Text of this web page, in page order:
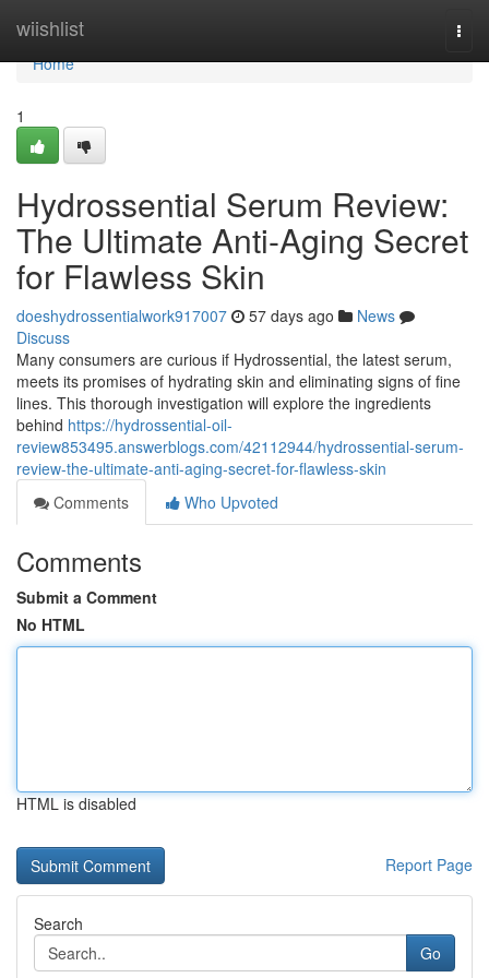
wiishlist
Home
Home
1
Hydrossential Serum Review:
The Ultimate Anti-Aging Secret
for Flawless Skin
doeshydrossentialwork917007 57 days ago
News
Discuss
Many consumers are curious if Hydrossential, the latest serum,
meets its promises of hydrating skin and eliminating signs of fine
lines. This thorough investigation will explore the ingredients
behind https://hydrossential-oil-
review853495.answerblogs.com/42112944/hydrossential-serum-
review-the-ultimate-anti-aging-secret-for-flawless-skin
Comments
Who Upvoted
Comments
Submit a Comment
No HTML
HTML is disabled
Report Page
Search
Go